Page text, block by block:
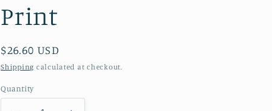
Print
Regular
price
$26.60 USD
Shipping calculated at checkout.
Quantity